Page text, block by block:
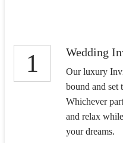
1 Wedding
Our luxury
bound and set
Whichever
and relax
your dreams.